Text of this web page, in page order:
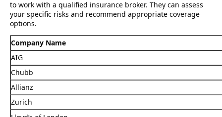
to work with a qualified insurance broker. They can assess
your specific risks and recommend appropriate coverage
options.
Company Name
AIG
Chubb
Allianz
Zurich